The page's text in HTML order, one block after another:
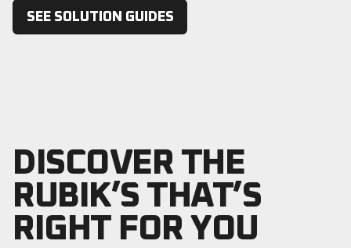
SEE SOLUTION GUIDES
DISCOVER THE
RUBIK’S THAT’S
RIGHT FOR YOU